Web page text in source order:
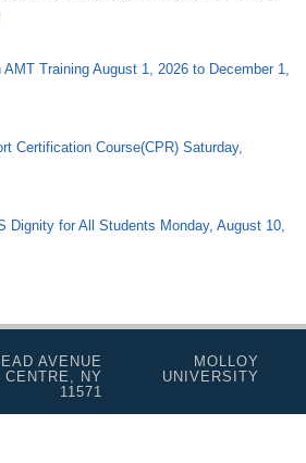
AMT Training August 1, 2026 to December 1,
Certification Course(CPR) Saturday,
Dignity for All Students Monday, August 10,
AVENUE
CENTRE, NY
11571
MOLLOY
UNIVERSITY